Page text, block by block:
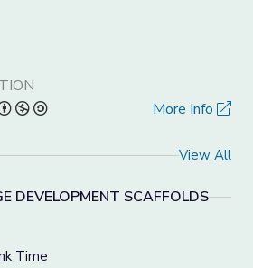
More Info
View All
DEVELOPMENT SCAFFOLDS
Time